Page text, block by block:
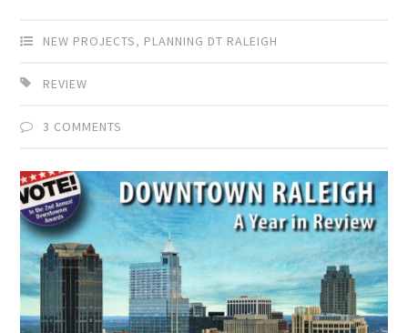
NEW PROJECTS, PLANNING DT RALEIGH
REVIEW
3 COMMENTS